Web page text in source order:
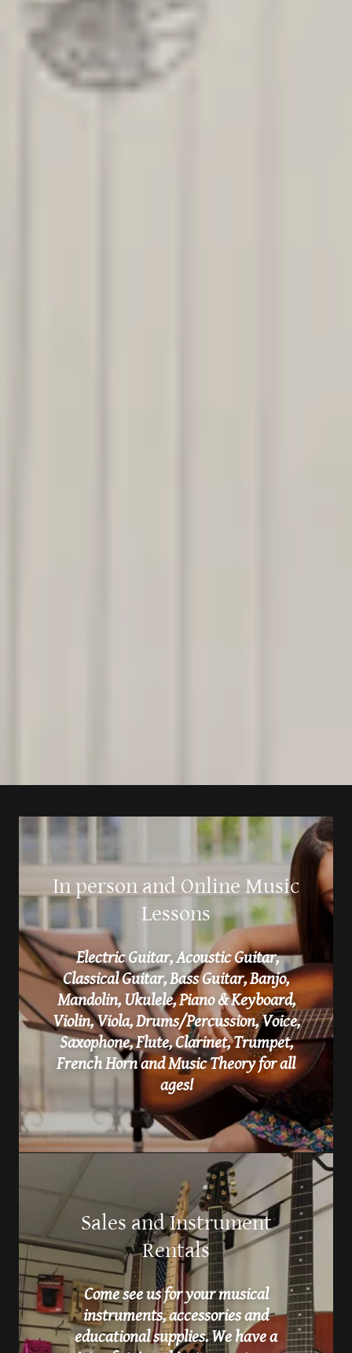
In person and Online Music
Lessons
Electric Guitar, Acoustic Guitar,
Classical Guitar, Bass Guitar, Banjo,
Mandolin, Ukulele, Piano & Keyboard,
Violin, Viola, Drums/Percussion, Voice,
Saxophone, Flute, Clarinet, Trumpet,
French Horn and Music Theory for all
ages!
Sales and Instrument
Rentals
Come see us for your musical
instruments, accessories and
educational supplies. We have a